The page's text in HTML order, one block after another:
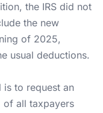
the IRS did not
the new
of 2025,
usual deductions.
is to request an
of all taxpayers